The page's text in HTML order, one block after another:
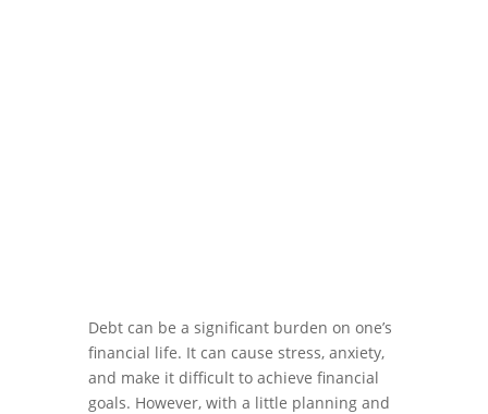
Debt can be a significant burden on one’s
financial life. It can cause stress, anxiety,
and make it difficult to achieve financial
goals. However, with a little planning and